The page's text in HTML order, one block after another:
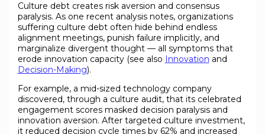
Culture debt creates risk aversion and consensus
paralysis. As one recent analysis notes, organizations
suffering culture debt often hide behind endless
alignment meetings, punish failure implicitly, and
marginalize divergent thought — all symptoms that
erode innovation capacity (see also Innovation and
Decision-Making).
For example, a mid-sized technology company
discovered, through a culture audit, that its celebrated
engagement scores masked decision paralysis and
innovation aversion. After targeted culture investment,
it reduced decision cycle times by 62% and increased